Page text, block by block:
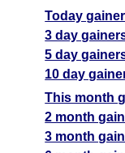
Today
3 day
5 day
10 day
This month
2 month
3 month